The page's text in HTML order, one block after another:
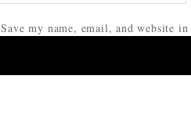
Save my name, email, and website